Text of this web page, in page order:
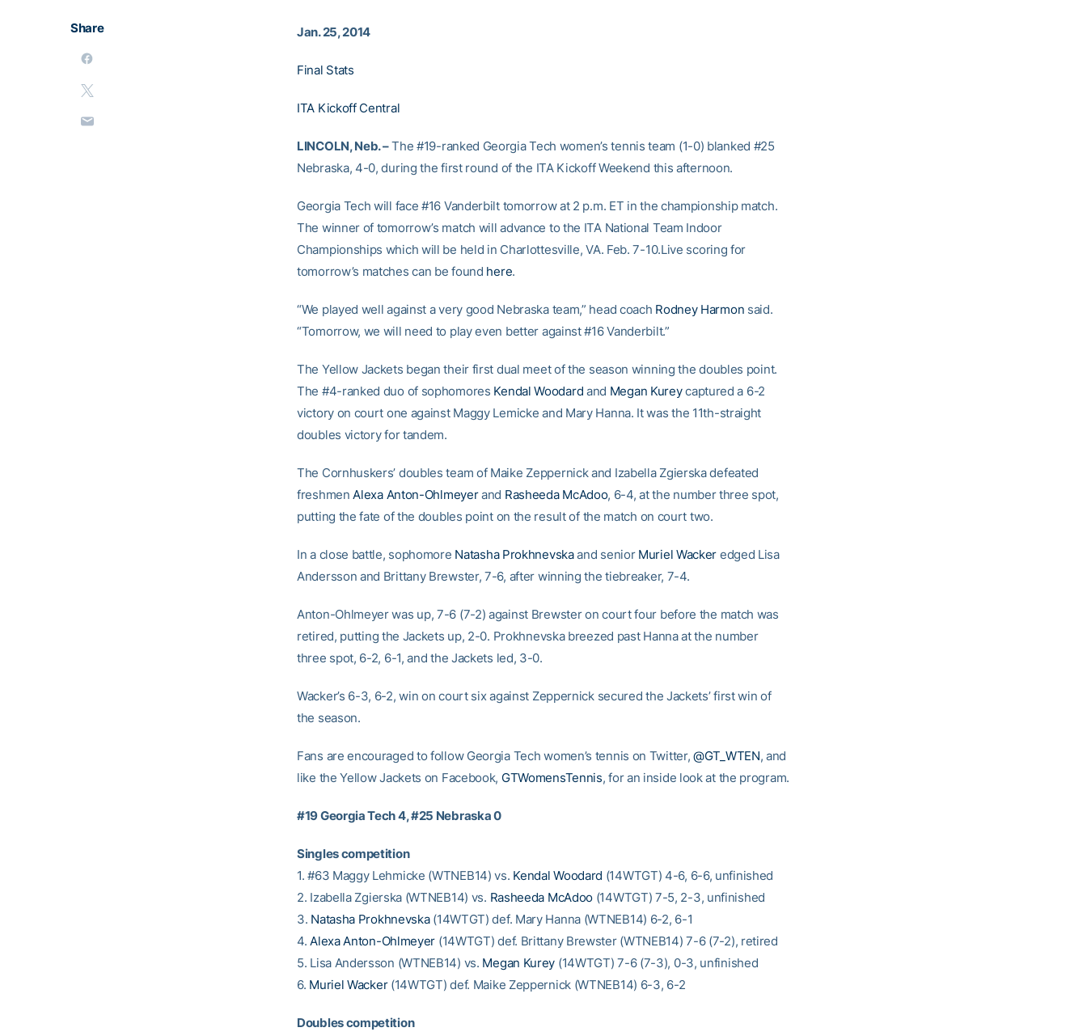
Share Jan. 25, 2014
Final Stats
ITA Kickoff Central
LINCOLN, Neb. –The #19-ranked Georgia Tech women’s tennis team (1-0) blanked #25
Nebraska, 4-0, during the first round of the ITA Kickoff Weekend this afternoon.
Georgia Tech will face #16 Vanderbilt tomorrow at 2 p.m. ET in the championship match.
The winner of tomorrow’s match will advance to the ITA National Team Indoor
Championships which will be held in Charlottesville, VA. Feb. 7-10.Live scoring for
tomorrow’s matches can be found here.
“We played well against a very good Nebraska team,” head coach Rodney Harmon said.
“Tomorrow, we will need to play even better against #16 Vanderbilt.”
The Yellow Jackets began their first dual meet of the season winning the doubles point.
The #4-ranked duo of sophomores Kendal Woodard and Megan Kureycaptured a 6-2
victory on court one against Maggy Lemicke and Mary Hanna. It was the 11th-straight
doubles victory for tandem.
The Cornhuskers’ doubles team of Maike Zeppernick and Izabella Zgierska defeated
freshmenAlexa Anton-Ohlmeyerand Rasheeda McAdoo, 6-4, at the number three spot,
putting the fate of the doubles point on the result of the match on court two.
In a close battle, sophomore Natasha Prokhnevskaand senior Muriel Wacker edged Lisa
Andersson and Brittany Brewster, 7-6, after winning the tiebreaker, 7-4.
Anton-Ohlmeyer was up, 7-6 (7-2) against Brewster on court four before the match was
retired, putting the Jackets up, 2-0. Prokhnevska breezed past Hanna at the number
three spot, 6-2, 6-1, and the Jackets led, 3-0.
Wacker’s 6-3, 6-2, win on court six against Zeppernick secured the Jackets’ first win of
the season.
Fans are encouraged to follow Georgia Tech women’s tennis on Twitter,@GT_WTEN, and
like the Yellow Jackets on Facebook, GTWomensTennis, for an inside look at the program.
#19 Georgia Tech 4, #25 Nebraska 0
Singles competition
1. #63 Maggy Lehmicke (WTNEB14) vs. Kendal Woodard (14WTGT) 4-6, 6-6, unfinished
2. Izabella Zgierska (WTNEB14) vs. Rasheeda McAdoo (14WTGT) 7-5, 2-3, unfinished
3. Natasha Prokhnevska(14WTGT) def. Mary Hanna (WTNEB14) 6-2, 6-1
4.Alexa Anton-Ohlmeyer (14WTGT) def. Brittany Brewster (WTNEB14) 7-6 (7-2), retired
5. Lisa Andersson (WTNEB14) vs. Megan Kurey (14WTGT) 7-6 (7-3), 0-3, unfinished
6. Muriel Wacker(14WTGT) def. Maike Zeppernick (WTNEB14) 6-3, 6-2
Doubles competition